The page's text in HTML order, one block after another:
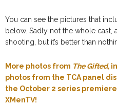
You can see the pictures that
below. Sadly not the whole cast,
shooting, but it’s better than
More photos from The Gifted,
photos from the TCA panel
the October 2 series
XMenTV!